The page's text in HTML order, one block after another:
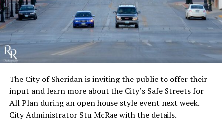
The City of Sheridan is inviting the public to offer their
input and learn more about the City’s Safe Streets for
All Plan during an open house style event next week.
City Administrator Stu McRae with the details.